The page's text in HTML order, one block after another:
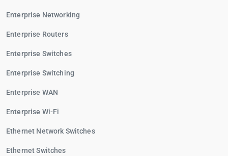
Enterprise Networking
Enterprise Routers
Enterprise Switches
Enterprise Switching
Enterprise WAN
Enterprise Wi-Fi
Ethernet Network Switches
Ethernet Switches